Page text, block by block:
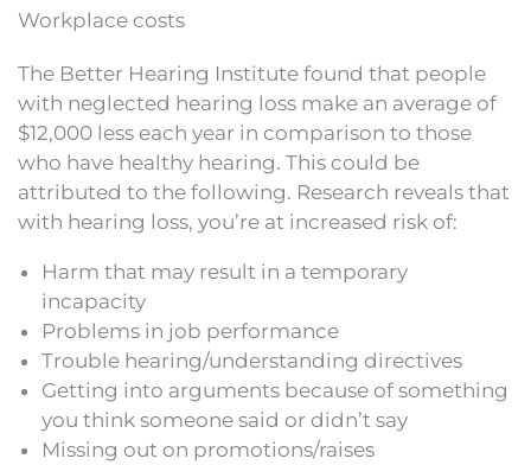
Workplace costs
The Better Hearing Institute found that people
with neglected hearing loss make an average of
$12,000 less each year in comparison to those
who have healthy hearing. This could be
attributed to the following. Research reveals that
with hearing loss, you’re at increased risk of:
Harm that may result in a temporary
incapacity
Problems in job performance
Trouble hearing/understanding directives
Getting into arguments because of something
you think someone said or didn’t say
Missing out on promotions/raises